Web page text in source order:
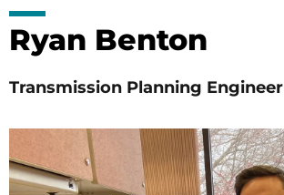
Ryan Benton
Transmission Planning Engineer